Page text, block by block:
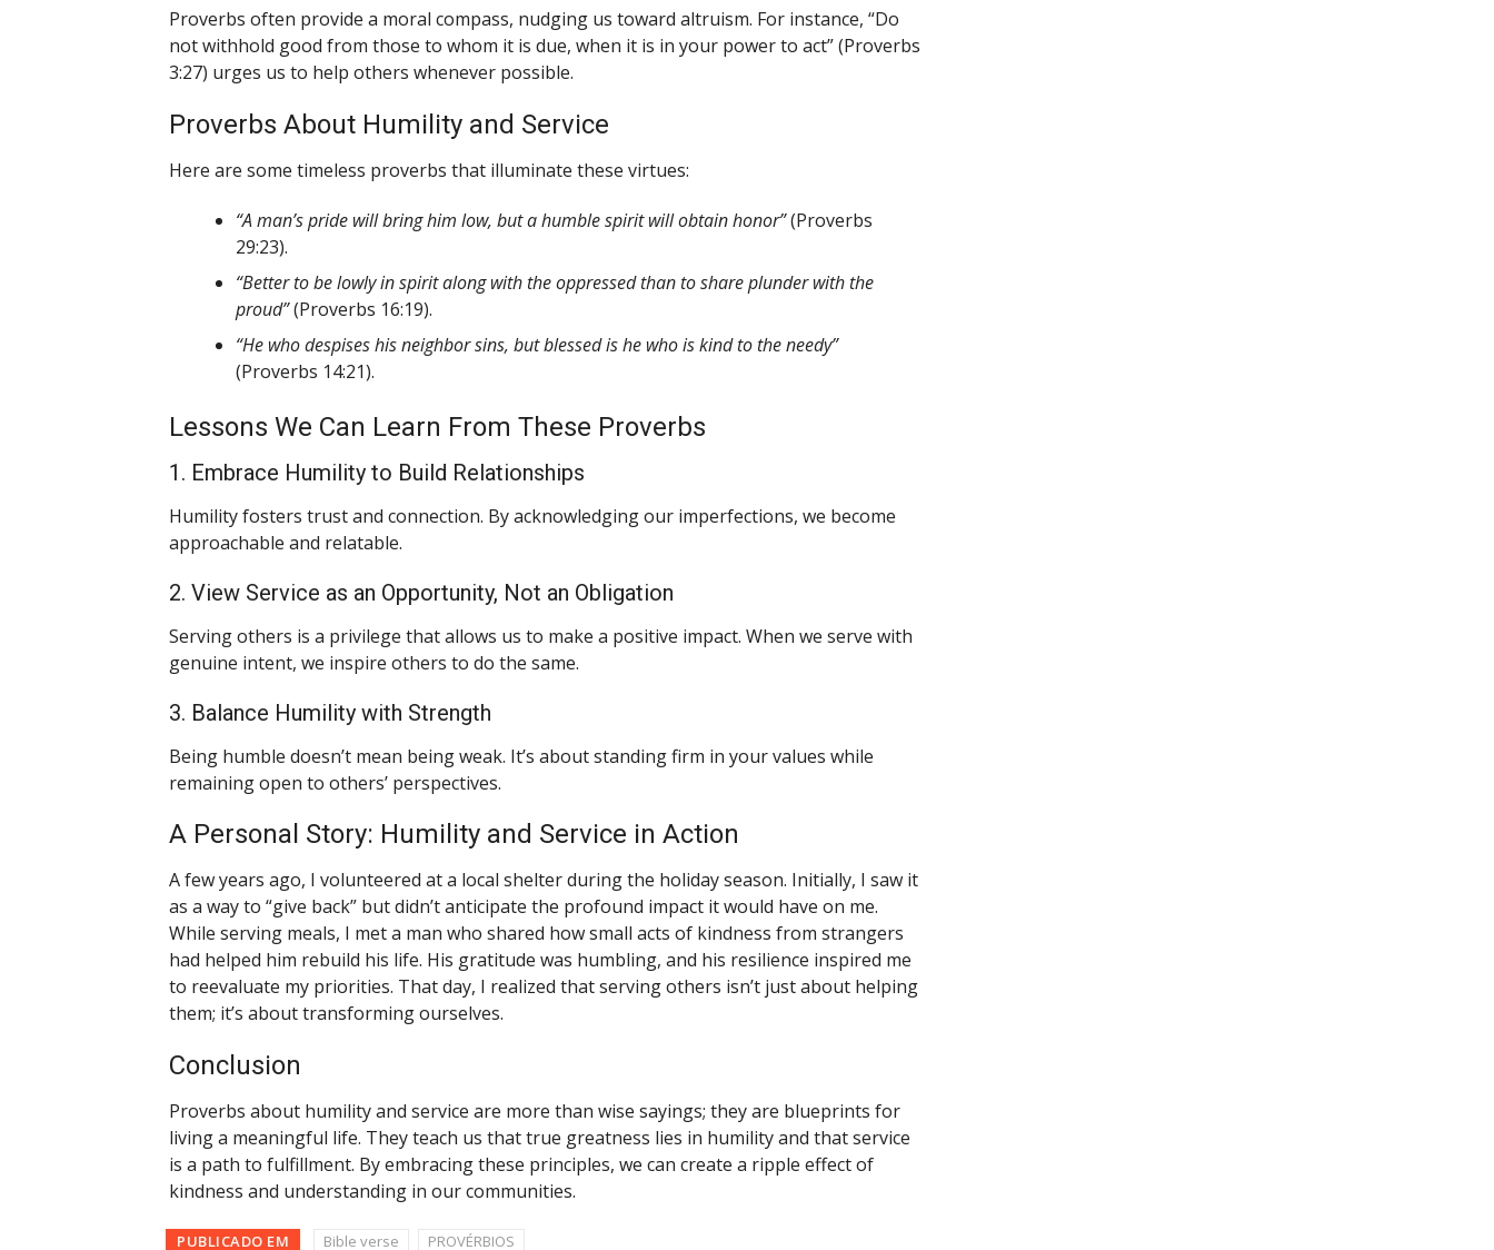
Proverbs often provide a moral compass, nudging us toward altruism. For instance, “Do
not withhold good from those to whom it is due, when it is in your power to act” (Proverbs
3:27) urges us to help others whenever possible.
Proverbs About Humility and Service
Here are some timeless proverbs that illuminate these virtues:
“A man’s pride will bring him low, but a humble spirit will obtain honor”(Proverbs
29:23).
“Better to be lowly in spirit along with the oppressed than to share plunder with the
proud”(Proverbs 16:19).
“He who despises his neighbor sins, but blessed is he who is kind to the needy”
(Proverbs 14:21).
Lessons We Can Learn From These Proverbs
1. Embrace Humility to Build Relationships
Humility fosters trust and connection. By acknowledging our imperfections, we become
approachable and relatable.
2. View Service as an Opportunity, Not an Obligation
Serving others is a privilege that allows us to make a positive impact. When we serve with
genuine intent, we inspire others to do the same.
3. Balance Humility with Strength
Being humble doesn’t mean being weak. It’s about standing firm in your values while
remaining open to others’ perspectives.
A Personal Story: Humility and Service in Action
A few years ago, I volunteered at a local shelter during the holiday season. Initially, I saw it
as a way to “give back” but didn’t anticipate the profound impact it would have on me.
While serving meals, I met a man who shared how small acts of kindness from strangers
had helped him rebuild his life. His gratitude was humbling, and his resilience inspired me
to reevaluate my priorities. That day, I realized that serving others isn’t just about helping
them; it’s about transforming ourselves.
Conclusion
Proverbs about humility and service are more than wise sayings; they are blueprints for
living a meaningful life. They teach us that true greatness lies in humility and that service
is a path to fulfillment. By embracing these principles, we can create a ripple effect of
kindness and understanding in our communities.
PUBLICADO EM Bible verse PROVÉRBIOS